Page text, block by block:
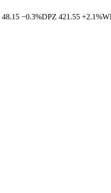
48.15 −0.3%DPZ 421.55 +2.1%